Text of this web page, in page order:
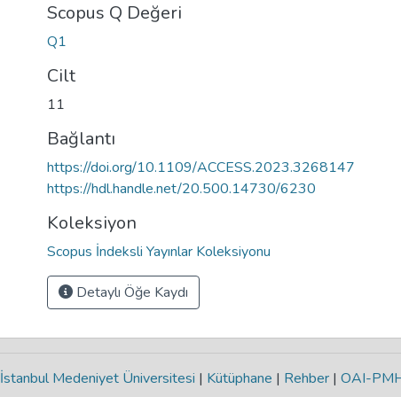
Scopus Q Değeri
Q1
Cilt
11
Bağlantı
https://doi.org/10.1109/ACCESS.2023.3268147
https://hdl.handle.net/20.500.14730/6230
Koleksiyon
Scopus İndeksli Yayınlar Koleksiyonu
Detaylı Öğe Kaydı
İstanbul Medeniyet Üniversitesi | Kütüphane | Rehber | OAI-